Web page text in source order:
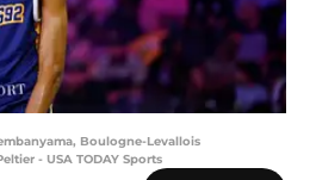
Boulogne-Levallois
- USA TODAY Sports